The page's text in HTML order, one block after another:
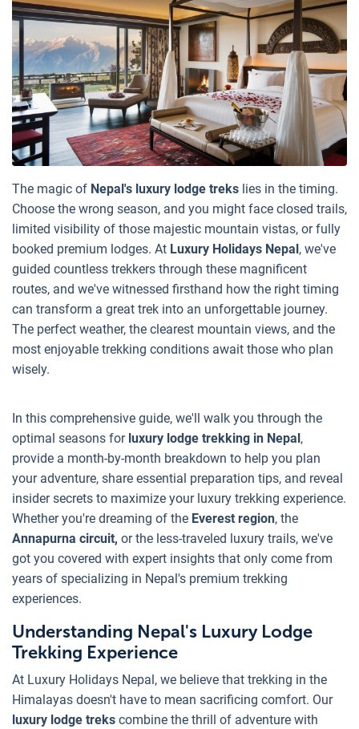
The magic of Nepal's luxury lodge treks lies in the timing.
Choose the wrong season, and you might face closed trails,
limited visibility of those majestic mountain vistas, or fully
booked premium lodges. At Luxury Holidays Nepal , we've
guided countless trekkers through these magnificent
routes, and we've witnessed firsthand how the right timing
can transform a great trek into an unforgettable journey.
The perfect weather, the clearest mountain views, and the
most enjoyable trekking conditions await those who plan
wisely.
In this comprehensive guide, we'll walk you through the
optimal seasons for luxury lodge trekking in Nepal ,
provide a month-by-month breakdown to help you plan
your adventure, share essential preparation tips, and reveal
insider secrets to maximize your luxury trekking experience.
Whether you're dreaming of the Everest region, the
Annapurna circuit, or the less-traveled luxury trails, we've
got you covered with expert insights that only come from
years of specializing in Nepal's premium trekking
experiences.
Understanding Nepal's Luxury Lodge
Trekking Experience
At Luxury Holidays Nepal, we believe that trekking in the
Himalayas doesn't have to mean sacrificing comfort. Our
luxury lodge treks combine the thrill of adventure with